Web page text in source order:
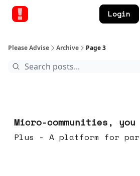
Login
Please Advise Archive Page 3
Micro-communities,
Plus - A platform for